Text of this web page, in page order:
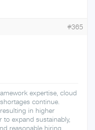
#365
expertise, cloud
continue.
in higher
expand sustainably,
reasonable hiring